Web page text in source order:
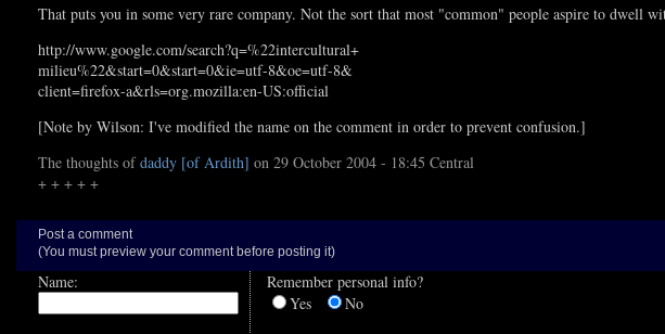
That puts you in some very rare company. Not the sort that most "common" people aspire to dwell
http://www.google.com/search?q=%22intercultural+
milieu%22&start=0&start=0&ie=utf-8&oe=utf-8&
client=firefox-a&rls=org.mozilla:en-US:official
[Note by Wilson: I've modified the name on the comment in order to prevent confusion.]
The thoughts ofdaddy [of Ardith] on 29 October 2004 - 18:45 Central
+ + + + +
Post a comment
(You must preview your comment before posting it)
Name:
Remember personal info?
Yes
No